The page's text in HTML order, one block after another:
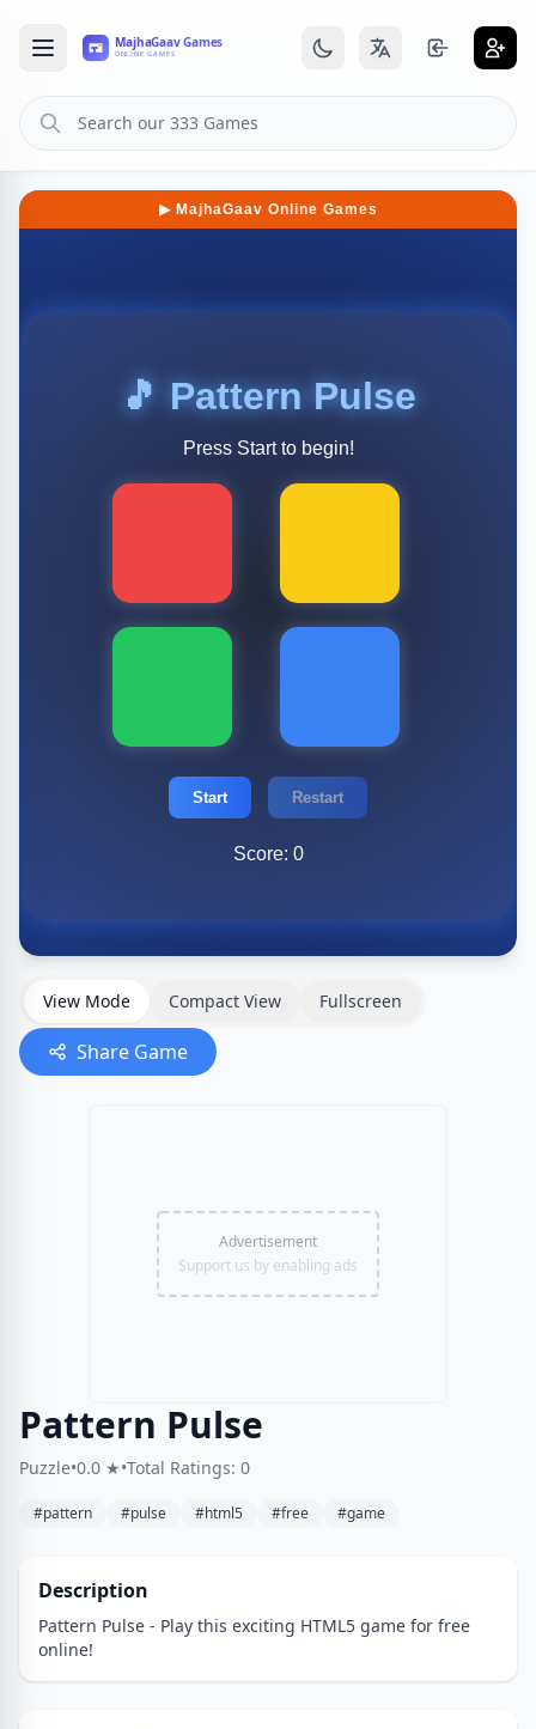
View Mode Compact View Fullscreen
Share Game
Advertisement
Support us by enabling ads
Pattern Pulse
Puzzle•0.0 ★•Total Ratings: 0
#pattern #pulse #html5 #free #game
Description
Pattern Pulse - Play this exciting HTML5 game for free
online!